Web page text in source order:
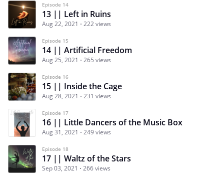
Episode 14
13 || Left in Ruins
Aug 22, 2021 222 views
Episode 15
14 || Artificial Freedom
Aug 25, 2021 265 views
Episode 16
15 || Inside the Cage
Aug 28, 2021 231 views
Episode 17
16 || Little Dancers of the Music Box
Aug 31, 2021 249 views
Episode 18
17 || Waltz of the Stars
Sep 03, 2021 266 views